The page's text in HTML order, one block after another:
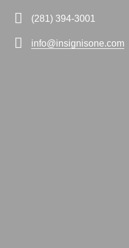
(281) 394-3001
info@insignisone.com